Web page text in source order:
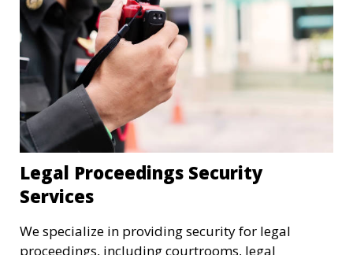
Legal Proceedings Security
Services
We specialize in providing security for legal
proceedings, including courtrooms, legal